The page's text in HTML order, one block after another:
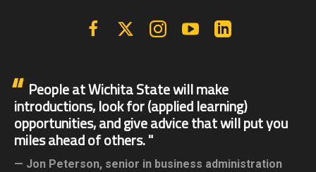
FacebookX | Twitter InstagramYouTube
People at Wichita State will make
introductions, look for (applied learning)
opportunities, and give advice that will put you
miles ahead of others.
Jon Peterson, senior in business administration